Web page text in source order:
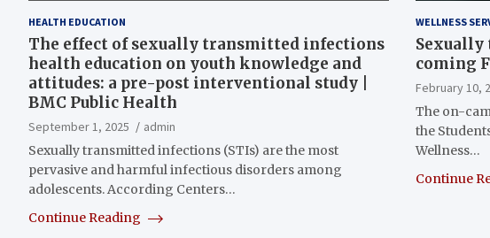
HEALTH EDUCATION
The effect of sexually transmitted infections
health education on youth knowledge and
attitudes: a pre-post interventional study |
BMC Public Health
September 1, 2025
admin
Sexually transmitted infections (STIs) are the most
pervasive and harmful infectious disorders among
adolescents. According Centers…
Continue Reading
WELLNESS
coming
February 10,
The on-
the
Wellness…
Continue